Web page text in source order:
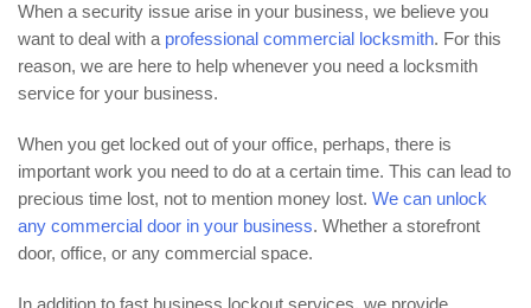
When a security issue arise in your business, we believe you
want to deal with a professional commercial locksmith. For this
reason, we are here to help whenever you need a locksmith
service for your business.
When you get locked out of your office, perhaps, there is
important work you need to do at a certain time. This can lead to
precious time lost, not to mention money lost. We can unlock
any commercial door in your business. Whether a storefront
door, office, or any commercial space.